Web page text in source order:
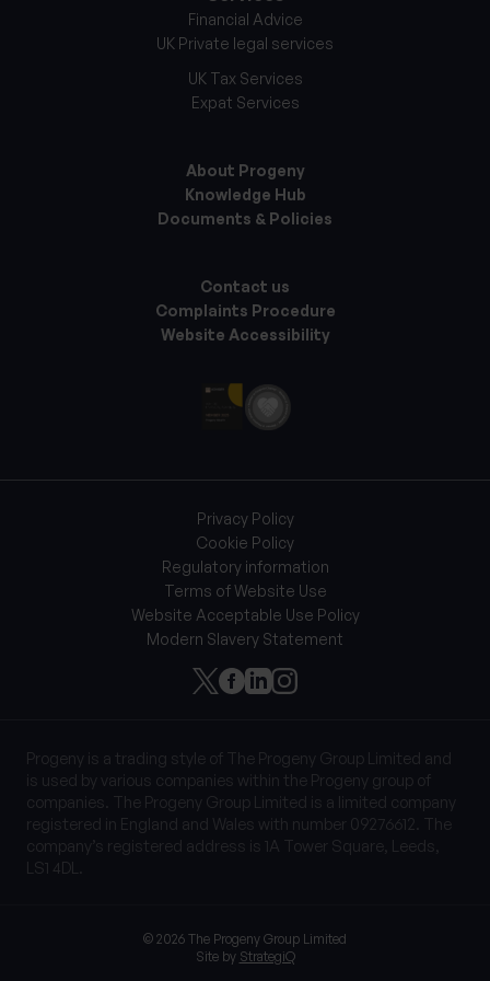
Financial Advice
UK Private legal services
UK Tax Services
Expat Services
About Progeny
Knowledge Hub
Documents & Policies
Contact us
Complaints Procedure
Website Accessibility
Privacy Policy
Cookie Policy
Regulatory information
Terms of Website Use
Website Acceptable Use Policy
Modern Slavery Statement
Progeny is a trading style of The Progeny Group Limited and
is used by various companies within the Progeny group of
companies. The Progeny Group Limited is a limited company
registered in England and Wales with number 09276612. The
company’s registered address is 1A Tower Square, Leeds,
LS1 4DL.
© 2026 The Progeny Group Limited
Site by StrategiQ